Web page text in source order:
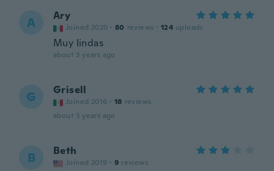
A Ary
Joined 2020 · 80 reviews · 124 uploads
Muy lindas
about 3 years ago
G Grisell
Joined 2016 · 18 reviews
about 3 years ago
B Beth
Joined 2019 · 9 reviews